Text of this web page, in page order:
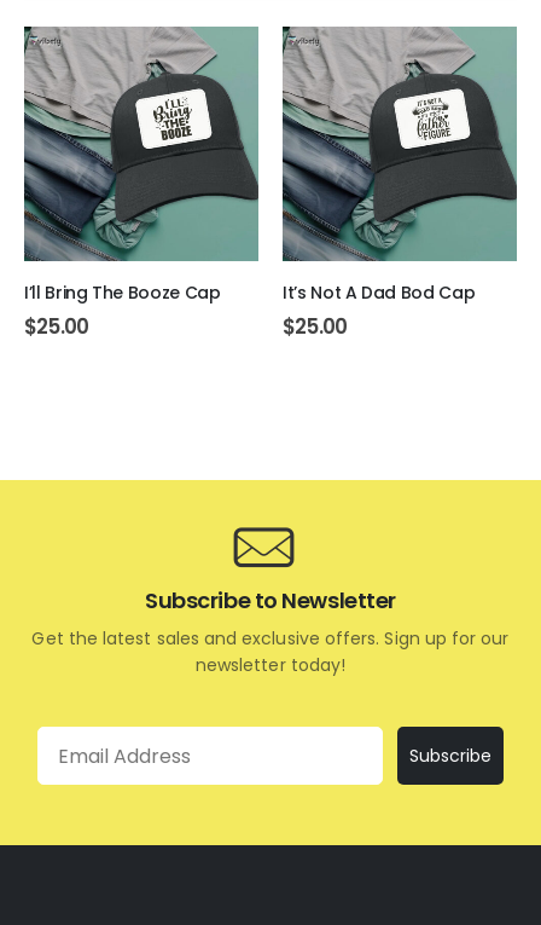
I’ll Bring The Booze Cap
$25.00
It’s Not A Dad Bod Cap
$25.00
Subscribe to Newsletter
Get the latest sales and exclusive offers. Sign up for our
newsletter today!
Email
Subscribe